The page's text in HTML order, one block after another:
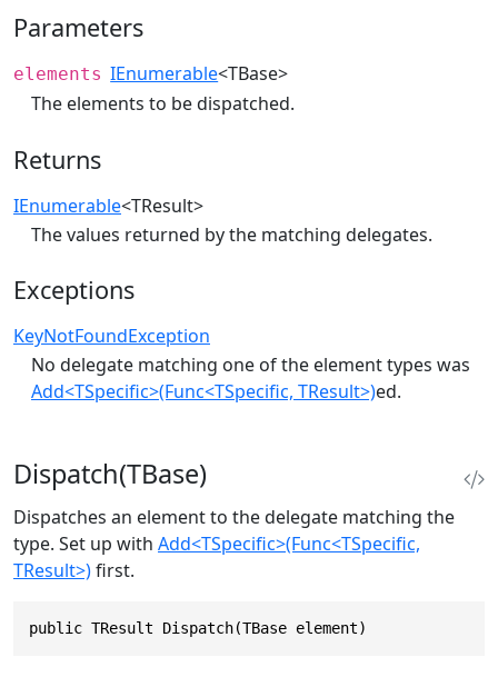
Parameters
elements IEnumerable<TBase>
The elements to be dispatched.
Returns
IEnumerable<TResult>
The values returned by the matching delegates.
Exceptions
KeyNotFoundException
No delegate matching one of the element types was
Add<TSpecific>(Func<TSpecific, TResult>)ed.
Dispatch(TBase)
Dispatches an element to the delegate matching the
type. Set up with Add<TSpecific>(Func<TSpecific,
TResult>)first.
public TResult Dispatch(TBase element)